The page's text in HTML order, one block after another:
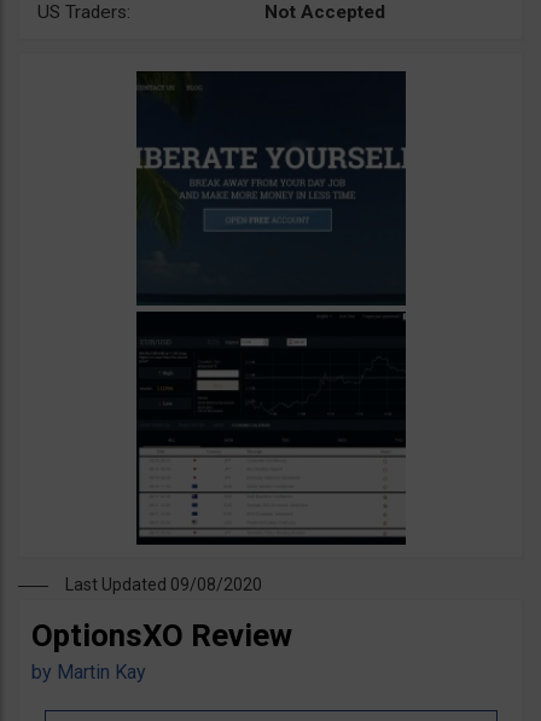
US Traders:
Not Accepted
Last Updated 09/08/2020
OptionsXO Review
by Martin Kay